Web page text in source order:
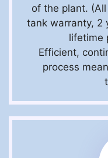
of the plant.
tank warranty, 2
lifetime
Efficient,
process